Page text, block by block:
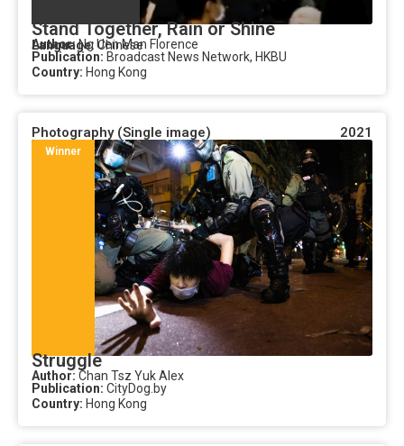
Stand Together, Rain or Shine
Author:Ng Uen Man Florence
Publication: Broadcast News Network, HKBU
Language:Chinese
Country: Hong Kong
Photography (Single image) 2021
Winner
Struggle
Author: Chan Tsz Yuk Alex
Publication: CityDog.by
Country: Hong Kong